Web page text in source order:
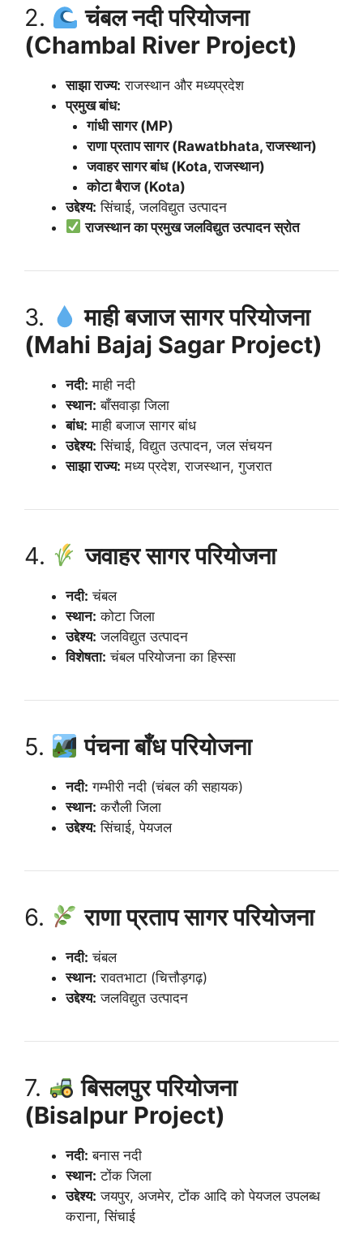
2.
चंबल नदी परियोजना
(Chambal River Project)
साझा राज्य: राजस्थान और मध्यप्रदेश
प्रमुख बांध:
गांधी सागर (MP)
राणा प्रताप सागर (Rawatbhata, राजस्थान)
जवाहर सागर बांध (Kota, राजस्थान)
कोटा बैराज (Kota)
उद्देश्य: सिंचाई, जलविद्युत उत्पादन
राजस्थान का प्रमुख जलविद्युत उत्पादन स्रोत
3.
माही बजाज सागर परियोजना
(Mahi Bajaj Sagar Project)
नदी: माही नदी
स्थान: बाँसवाड़ा जिला
बांध: माही बजाज सागर बांध
उद्देश्य: सिंचाई, विद्युत उत्पादन, जल संचयन
साझा राज्य: मध्य प्रदेश, राजस्थान, गुजरात
4. जवाहर सागर परियोजना
नदी: चंबल
स्थान: कोटा जिला
उद्देश्य: जलविद्युत उत्पादन
विशेषता: चंबल परियोजना का हिस्सा
5. पंचना बाँध परियोजना
नदी: गम्भीरी नदी (चंबल की सहायक)
स्थान: करौली जिला
उद्देश्य: सिंचाई, पेयजल
6. राणा प्रताप सागर परियोजना
नदी: चंबल
स्थान: रावतभाटा (चित्तौड़गढ़)
उद्देश्य: जलविद्युत उत्पादन
7.
बिसलपुर परियोजना
(Bisalpur Project)
नदी: बनास नदी
स्थान: टोंक जिला
उद्देश्य: जयपुर, अजमेर, टोंक आदि को पेयजल उपलब्ध
कराना, सिंचाई